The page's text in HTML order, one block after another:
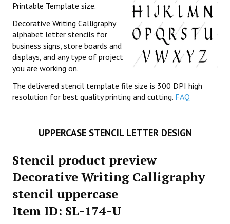
Printable Template size.
Decorative Writing Calligraphy
alphabet letter stencils for
business signs, store boards and
displays, and any type of project
you are working on.
The delivered stencil template file size is 300 DPI high
resolution for best quality printing and cutting. FAQ
UPPERCASE STENCIL LETTER DESIGN
Stencil product preview
Decorative Writing Calligraphy
stencil uppercase
Item ID: SL-174-U